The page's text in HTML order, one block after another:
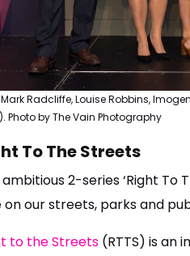
Radcliffe, Louise Robbins,
Photo by The Vain Photography
To The Streets
ambitious 2-series ‘Right
on our streets, parks and
to the Streets (RTTS) is an